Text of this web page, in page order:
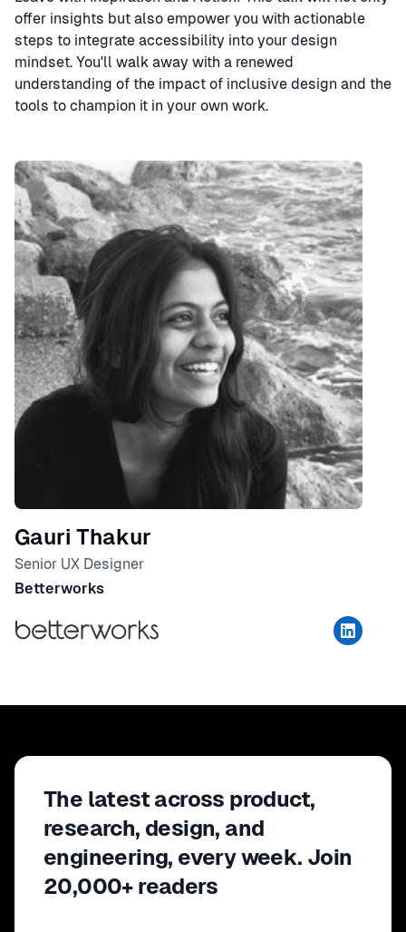
offer insights but also empower you with actionable
steps to integrate accessibility into your design
mindset. You'll walk away with a renewed
understanding of the impact of inclusive design and the
tools to champion it in your own work.
Speaker
Gauri Thakur
Senior UX Designer
Betterworks
The latest across product,
research, design, and
engineering, every week. Join
20,000+ readers